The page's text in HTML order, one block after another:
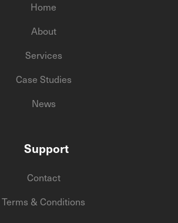
Home
About
Services
Case Studies
News
Support
Contact
Terms & Conditions